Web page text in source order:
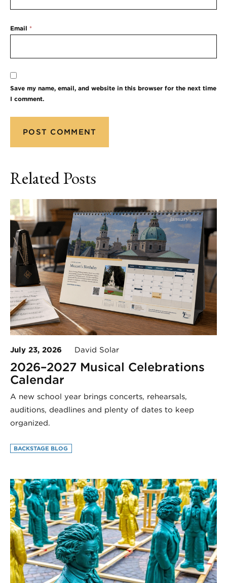
Email *
Save my name, email, and website in this browser for the next time
I comment.
Related Posts
July 23, 2026 David Solar
2026–2027 Musical Celebrations
Calendar
A new school year brings concerts, rehearsals,
auditions, deadlines and plenty of dates to keep
organized.
BACKSTAGE BLOG